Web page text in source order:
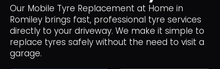
Our Mobile Tyre Replacement at Home in
Romiley brings fast, professional tyre services
directly to your driveway. We make it simple to
replace tyres safely without the need to visit a
garage.